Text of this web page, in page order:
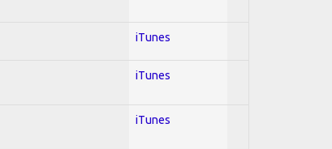
iTunes
iTunes
iTunes